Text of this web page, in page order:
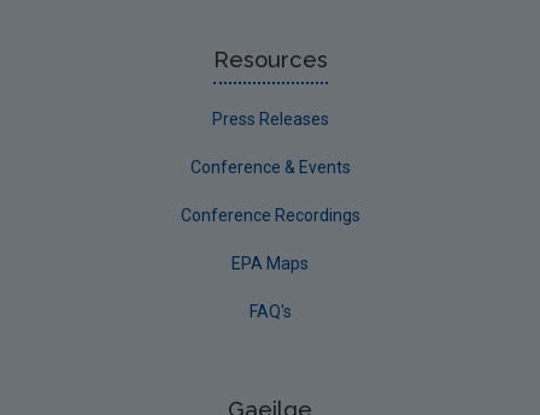
Resources
Press Releases
Conference & Events
Conference Recordings
EPA Maps
FAQ's
Gaeilge